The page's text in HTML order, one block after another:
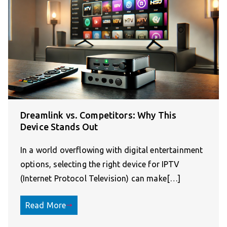
Dreamlink vs. Competitors: Why This
Device Stands Out
In a world overflowing with digital entertainment
options, selecting the right device for IPTV
(Internet Protocol Television) can make[…]
Read More